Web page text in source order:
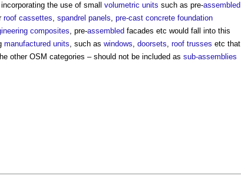
the use of small volumetric units such as pre-assembled
roof cassettes, spandrel panels, pre-cast concrete foundation
composites, pre-assembled facades etc would fall into this
manufactured units, such as windows, doorsets, roof trusses etc that
other OSM categories – should not be included as sub-assemblies